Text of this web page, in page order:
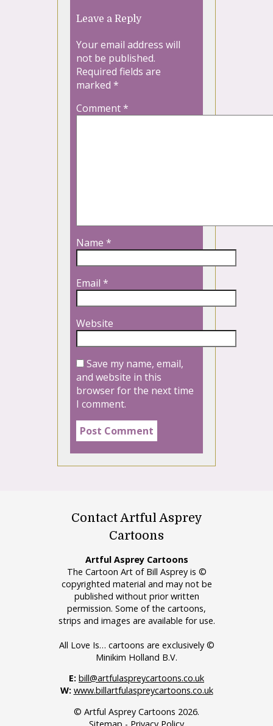
Leave a Reply
Your email address will
not be published.
Required fields are
marked *
Comment*
Name *
Email *
Website
Save my name, email,
and website in this
browser for the next time
I comment.
Contact Artful Asprey
Cartoons
Artful Asprey Cartoons
The Cartoon Art of Bill Asprey is ©
copyrighted material and may not be
published without prior written
permission. Some of the cartoons,
strips and images are available for use.
All Love Is… cartoons are exclusively ©
Minikim Holland B.V.
E: bill@artfulaspreycartoons.co.uk
W: www.billartfulaspreycartoons.co.uk
© Artful Asprey Cartoons 2026.
Sitemap - Privacy Policy